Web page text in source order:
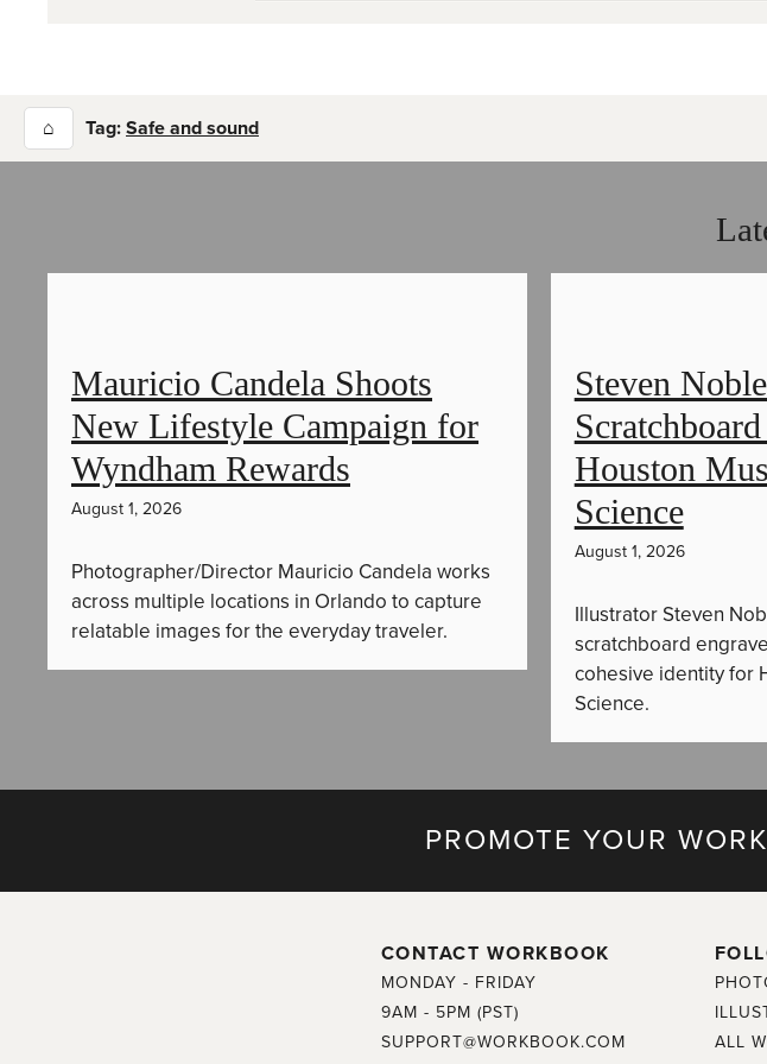
⌂ Tag: Safe and sound
Mauricio Candela Shoots
New Lifestyle Campaign for
Wyndham Rewards
August 1, 2026
Photographer/Director Mauricio Candela works
across multiple locations in Orlando to capture
relatable images for the everyday traveler.
Steven
Houston
Science
August 1, 2026
Illustrator Steven
scratchboard
cohesive identity for
Science.
PROMOTE YOUR
CONTACT WORKBOOK
MONDAY - FRIDAY
9AM - 5PM (PST)
SUPPORT@WORKBOOK.COM
ALL